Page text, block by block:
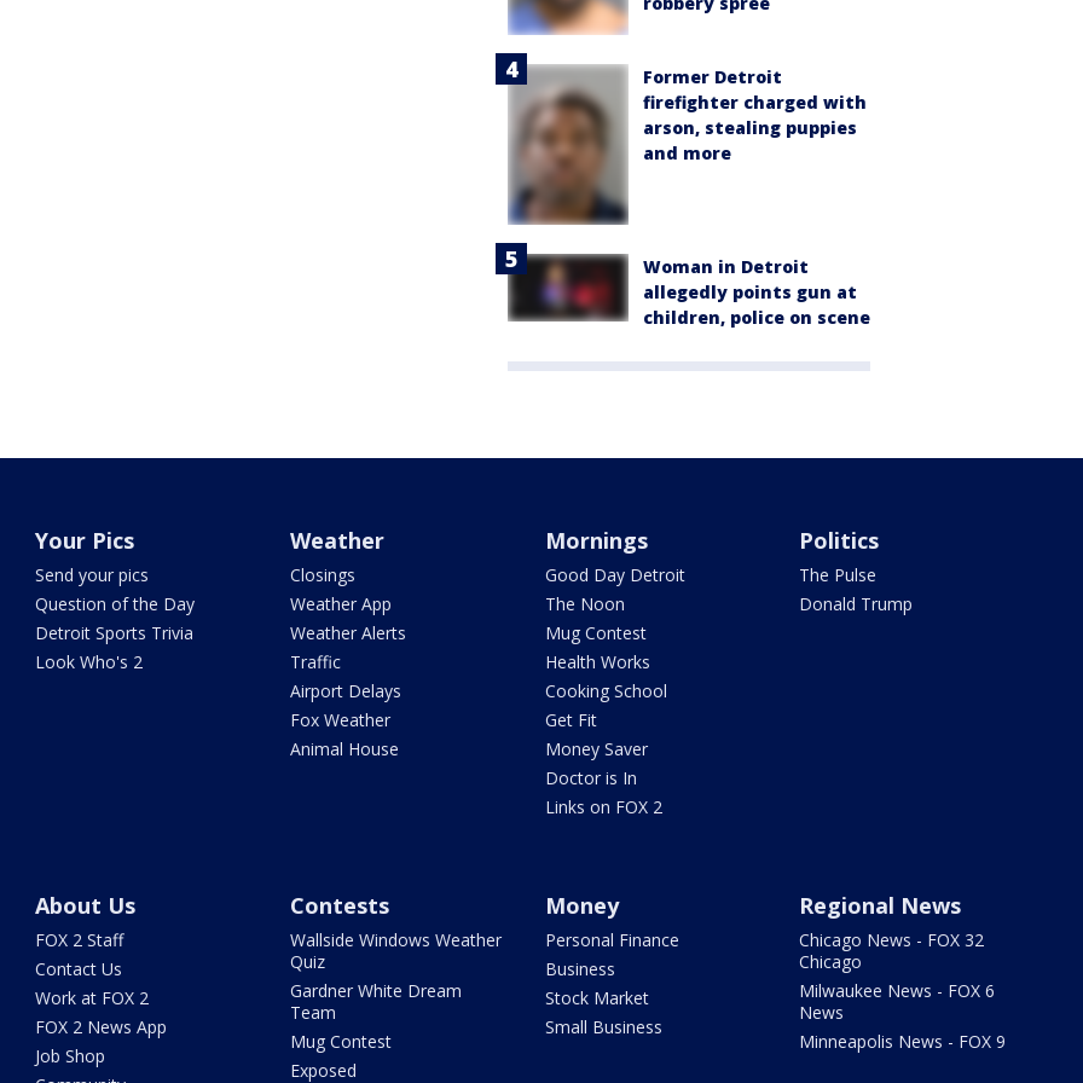
Former Detroit
firefighter charged with
arson, stealing puppies
and more
Woman in Detroit
allegedly points gun at
children, police on scene
Your Pics
Send your pics
Question of the Day
Detroit Sports Trivia
Look Who's 2
Weather
Closings
Weather App
Weather Alerts
Traffic
Airport Delays
Fox Weather
Animal House
Mornings
Good Day Detroit
The Noon
Mug Contest
Health Works
Cooking School
Get Fit
Money Saver
Doctor is In
Links on FOX 2
Politics
The Pulse
Donald Trump
About Us
FOX 2 Staff
Contact Us
Work at FOX 2
FOX 2 News App
Job Shop
Contests
Wallside Windows Weather
Quiz
Gardner White Dream
Team
Mug Contest
Exposed
Money
Personal Finance
Business
Stock Market
Small Business
Regional News
Chicago News - FOX 32
Chicago
Milwaukee News - FOX 6
News
Minneapolis News - FOX 9